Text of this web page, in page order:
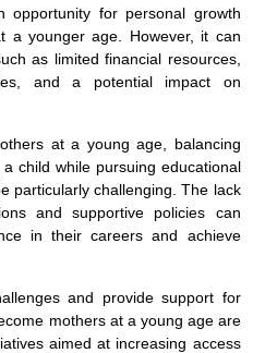
opportunity for personal growth
a younger age. However, it can
as limited financial resources,
and a potential impact on
at a young age, balancing
child while pursuing educational
particularly challenging. The lack
and supportive policies can
in their careers and achieve
and provide support for
mothers at a young age are
aimed at increasing access